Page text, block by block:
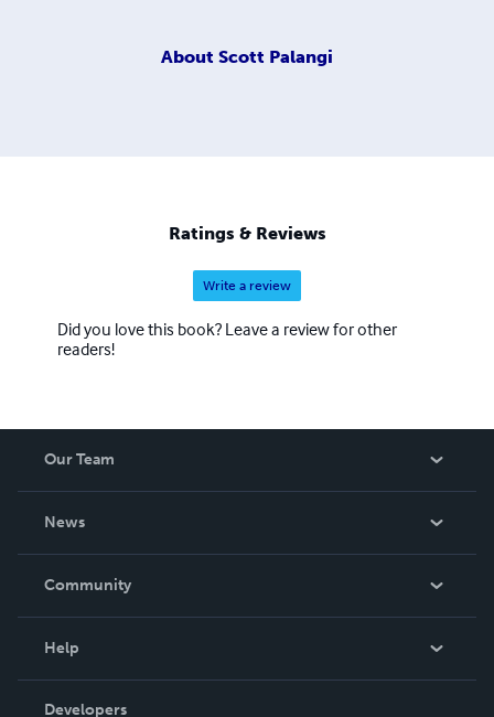
About Scott Palangi
Ratings & Reviews
Write a review
Did you love this book? Leave a review for other
readers!
Our Team
News
In The News
Community
Podcast
Help
Order Lookup
Developers